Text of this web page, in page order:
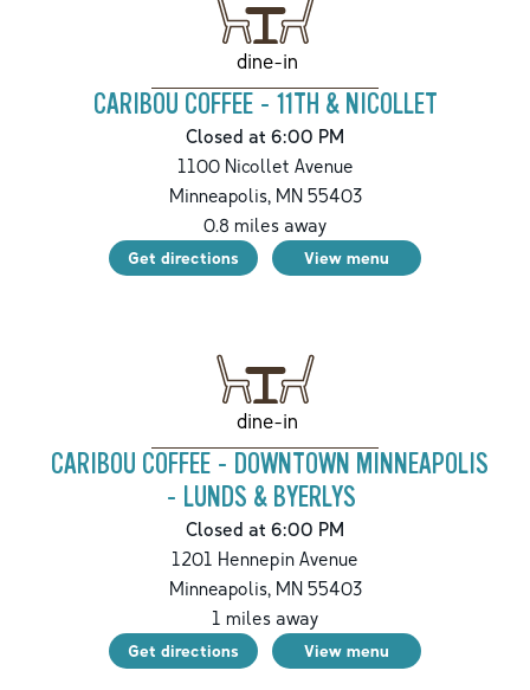
dine-in
CARIBOU COFFEE - 11TH & NICOLLET
Closed at 6:00 PM
1100 Nicollet Avenue
Minneapolis,MN55403
0.8 miles away
Get directions View menu
dine-in
CARIBOU COFFEE - DOWNTOWN MINNEAPOLIS
- LUNDS & BYERLYS
Closed at 6:00 PM
1201 Hennepin Avenue
Minneapolis,MN55403
1 miles away
Get directions View menu